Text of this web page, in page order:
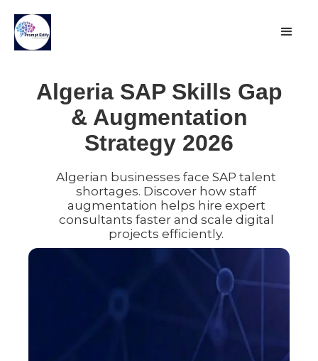
Algeria SAP Skills Gap
& Augmentation
Strategy 2026
Algerian businesses face SAP talent
shortages. Discover how staff
augmentation helps hire expert
consultants faster and scale digital
projects efficiently.